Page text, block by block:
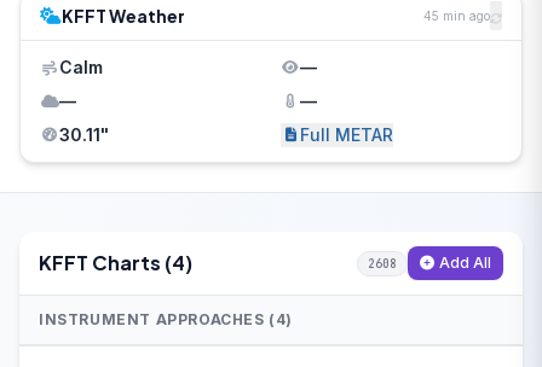
KFFT Weather 45 min ago
Calm
—
—
—
30.11"
Full METAR
KFFT Charts (4) 2608 Add All
INSTRUMENT APPROACHES (4)